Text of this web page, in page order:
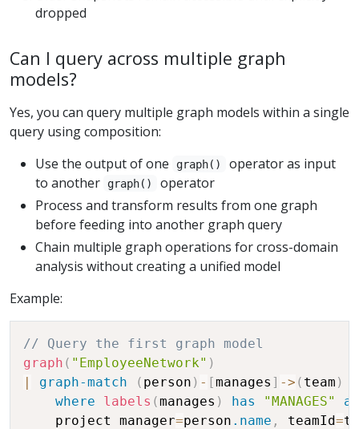
dropped
Can I query across multiple graph
models?
Yes, you can query multiple graph models within a single
query using composition:
Use the output of one
graph()
operator as input
to another
graph()
operator
Process and transform results from one graph
before feeding into another graph query
Chain multiple graph operations for cross-domain
analysis without creating a unified model
Example:
// Query the first graph model
graph ( "EmployeeNetwork" )
|
graph-match ( person ) - [manages ] -> ( team )
where
labels (manages ) has "MANAGES"
    project manager
=person .name , teamId=